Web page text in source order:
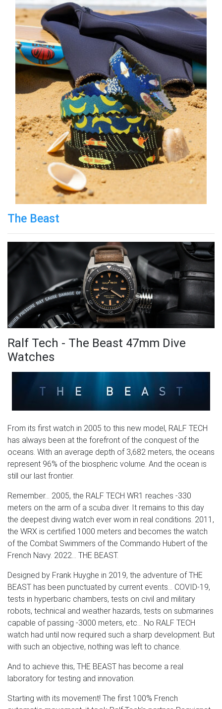
The Beast
Ralf Tech - The Beast 47mm Dive
Watches
From its first watch in 2005 to this new model, RALF TECH
has always been at the forefront of the conquest of the
oceans. With an average depth of 3,682 meters, the oceans
represent 96% of the biospheric volume. And the ocean is
still our last frontier.
Remember... 2005, the RALF TECH WR1 reaches -330
meters on the arm of a scuba diver. It remains to this day
the deepest diving watch ever worn in real conditions. 2011,
the WRX is certified 1000 meters and becomes the watch
of the Combat Swimmers of the Commando Hubert of the
French Navy. 2022... THE BEAST.
Designed by Frank Huyghe in 2019, the adventure of THE
BEAST has been punctuated by current events... COVID-19,
tests in hyperbaric chambers, tests on civil and military
robots, technical and weather hazards, tests on submarines
capable of passing -3000 meters, etc... No RALF TECH
watch had until now required such a sharp development. But
with such an objective, nothing was left to chance.
And to achieve this, THE BEAST has become a real
laboratory for testing and innovation.
Starting with its movement! The first 100% French